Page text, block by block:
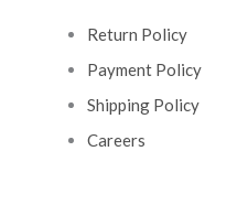
Return Policy
Payment Policy
Shipping Policy
Careers